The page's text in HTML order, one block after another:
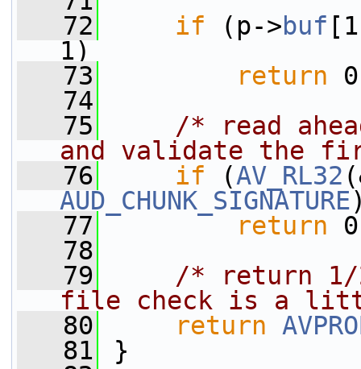
   72
if (p->buf
1)
   73
return
   74
   75
/* read
and validate the
   76
if (AV_RL32
AUD_CHUNK_SIGNATURE
   77
return
   78
   79
/* return
file check is a
   80
return
   81
}